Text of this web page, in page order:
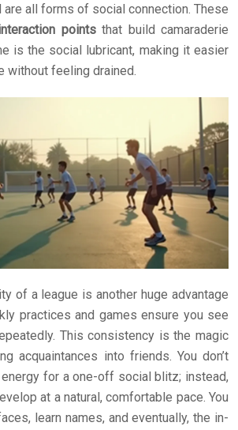
all forms of social connection. These
pointsthat build camaraderie
is the social lubricant, making it easier
without feeling drained.
of a league is another huge advantage
practices and games ensure you see
This consistency is the magic
acquaintances into friends. You don’t
for a one-off social blitz; instead,
at a natural, comfortable pace. You
learn names, and eventually, the in-